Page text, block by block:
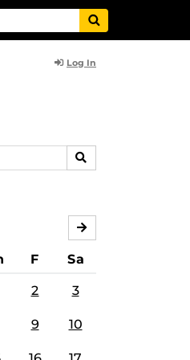
Log In
SEARCH
F Sa
2 3
9 10